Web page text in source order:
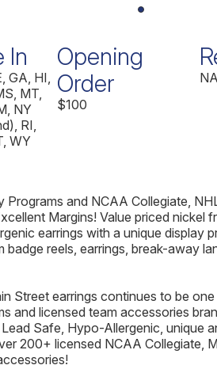
In
GA, HI,
MT,
NY
RI,
WY
Opening
Order
$100
NA
Programs and NCAA Collegiate,
Margins! Value priced nickel
earrings with a unique display
badge reels, earrings, break-away
Street earrings continues to be
and licensed team accessories
Safe, Hypo-Allergenic, unique
200+ licensed NCAA Collegiate,